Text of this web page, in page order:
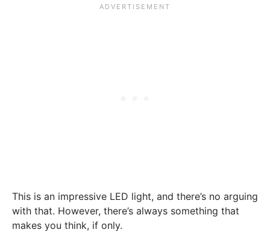
This is an impressive LED light, and there’s no arguing
with that. However, there’s always something that
makes you think, if only.